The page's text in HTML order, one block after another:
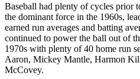
Baseball had plenty of cycles prior
the dominant force in the 1960s,
earned run averages and batting
continued to power the ball out of
1970s with plenty of 40 home run
Aaron, Mickey Mantle, Harmon
McCovey.